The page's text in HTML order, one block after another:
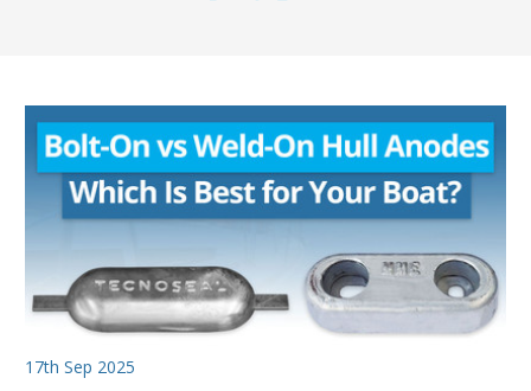
17th Sep 2025